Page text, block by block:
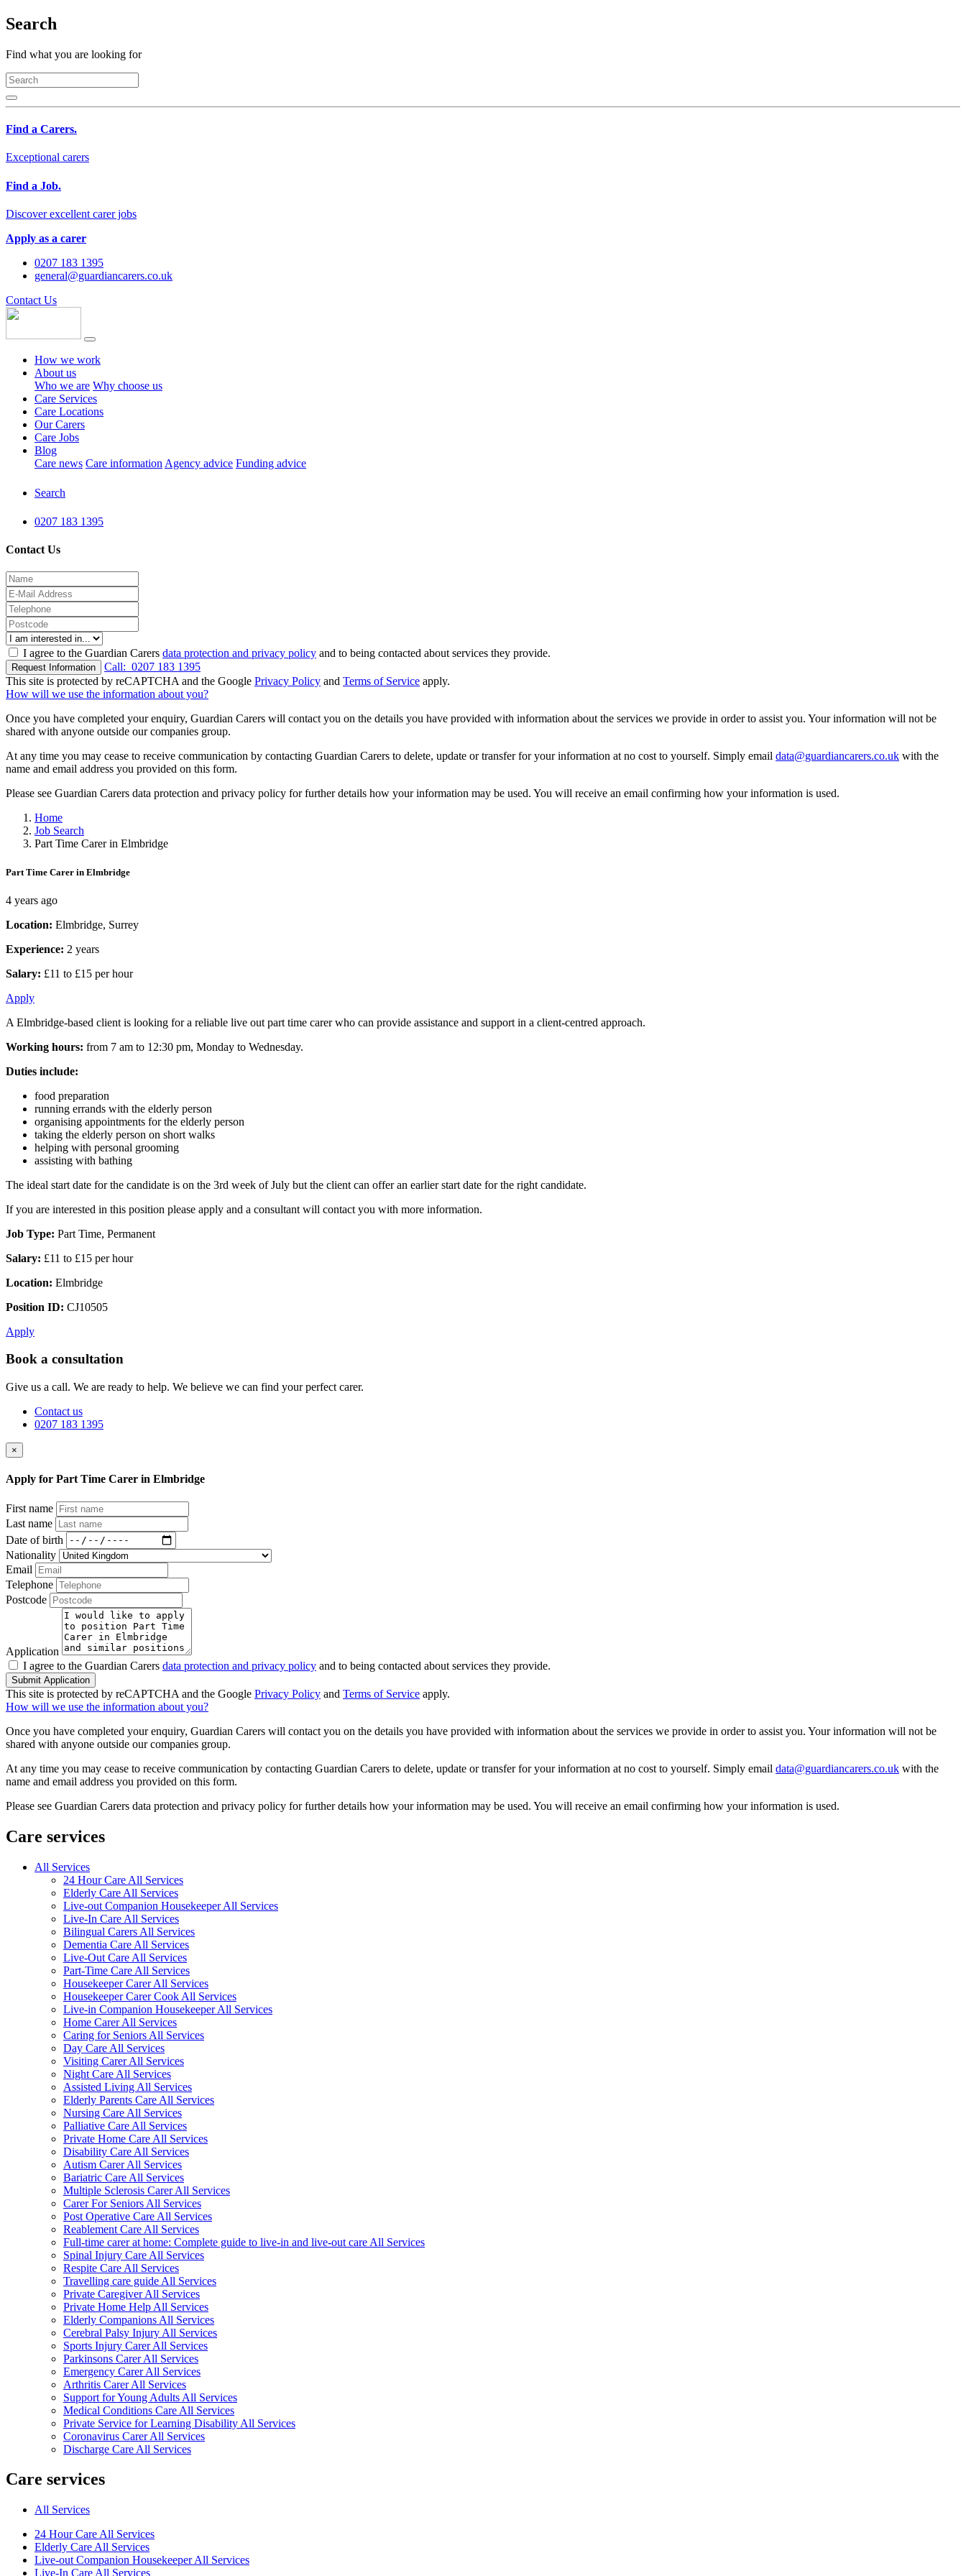
Search
Find what you are looking for
Find a Carers.
Exceptional carers
Find a Job.
Discover excellent carer jobs
Apply as a carer
0207 183 1395
general@guardiancarers.co.uk
Contact Us
How we work
About us
Who we are Why choose us
Care Services
Care Locations
Our Carers
Care Jobs
Blog
Care news Care information Agency advice Funding advice
Search
0207 183 1395
Contact Us
I agree to the Guardian Carers data protection and privacy policy and to being contacted about services they provide.
Request Information Call: 0207 183 1395
This site is protected by reCAPTCHA and the Google Privacy Policy and Terms of Service apply.
How will we use the information about you?
Once you have completed your enquiry, Guardian Carers will contact you on the details you have provided with information about the services we provide in order to assist you. Your information will not be
shared with anyone outside our companies group.
At any time you may cease to receive communication by contacting Guardian Carers to delete, update or transfer for your information at no cost to yourself. Simply email data@guardiancarers.co.uk with the
name and email address you provided on this form.
Please see Guardian Carers data protection and privacy policy for further details how your information may be used. You will receive an email confirming how your information is used.
Home
Job Search
Part Time Carer in Elmbridge
Part Time Carer in Elmbridge
4 years ago
Location: Elmbridge, Surrey
Experience: 2 years
Salary: £11 to £15 per hour
Apply
A Elmbridge-based client is looking for a reliable live out part time carer who can provide assistance and support in a client-centred approach.
Working hours: from 7 am to 12:30 pm, Monday to Wednesday.
Duties include:
food preparation
running errands with the elderly person
organising appointments for the elderly person
taking the elderly person on short walks
helping with personal grooming
assisting with bathing
The ideal start date for the candidate is on the 3rd week of July but the client can offer an earlier start date for the right candidate.
If you are interested in this position please apply and a consultant will contact you with more information.
Job Type: Part Time, Permanent
Salary: £11 to £15 per hour
Location: Elmbridge
Position ID: CJ10505
Apply
Book a consultation
Give us a call. We are ready to help. We believe we can find your perfect carer.
Contact us
0207 183 1395
×
Apply for Part Time Carer in Elmbridge
First name
Last name
Date of birth
Nationality
Email
Telephone
Postcode
Application
I agree to the Guardian Carers data protection and privacy policy and to being contacted about services they provide.
Submit Application
This site is protected by reCAPTCHA and the Google Privacy Policy and Terms of Service apply.
How will we use the information about you?
Once you have completed your enquiry, Guardian Carers will contact you on the details you have provided with information about the services we provide in order to assist you. Your information will not be
shared with anyone outside our companies group.
At any time you may cease to receive communication by contacting Guardian Carers to delete, update or transfer for your information at no cost to yourself. Simply email data@guardiancarers.co.uk with the
name and email address you provided on this form.
Please see Guardian Carers data protection and privacy policy for further details how your information may be used. You will receive an email confirming how your information is used.
Care services
All Services
24 Hour Care All Services
Elderly Care All Services
Live-out Companion Housekeeper All Services
Live-In Care All Services
Bilingual Carers All Services
Dementia Care All Services
Live-Out Care All Services
Part-Time Care All Services
Housekeeper Carer All Services
Housekeeper Carer Cook All Services
Live-in Companion Housekeeper All Services
Home Carer All Services
Caring for Seniors All Services
Day Care All Services
Visiting Carer All Services
Night Care All Services
Assisted Living All Services
Elderly Parents Care All Services
Nursing Care All Services
Palliative Care All Services
Private Home Care All Services
Disability Care All Services
Autism Carer All Services
Bariatric Care All Services
Multiple Sclerosis Carer All Services
Carer For Seniors All Services
Post Operative Care All Services
Reablement Care All Services
Full-time carer at home: Complete guide to live-in and live-out care All Services
Spinal Injury Care All Services
Respite Care All Services
Travelling care guide All Services
Private Caregiver All Services
Private Home Help All Services
Elderly Companions All Services
Cerebral Palsy Injury All Services
Sports Injury Carer All Services
Parkinsons Carer All Services
Emergency Carer All Services
Arthritis Carer All Services
Support for Young Adults All Services
Medical Conditions Care All Services
Private Service for Learning Disability All Services
Coronavirus Carer All Services
Discharge Care All Services
Care services
All Services
24 Hour Care All Services
Elderly Care All Services
Live-out Companion Housekeeper All Services
Live-In Care All Services